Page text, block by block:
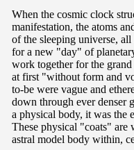
When the cosmic clock
manifestation, the atoms
of the sleeping universe,
for a new "day" of
work together for the
at first "without form and
to-be were vague and
down through ever denser
a physical body, it was the
These physical "coats"
astral model body within,